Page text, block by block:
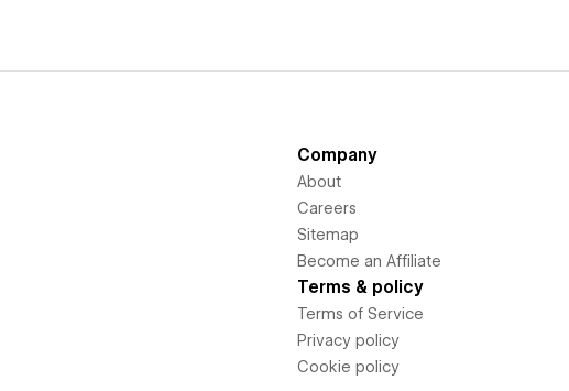
Company
About
Careers
Sitemap
Become an Affiliate
Terms & policy
Terms of Service
Privacy policy
Cookie policy